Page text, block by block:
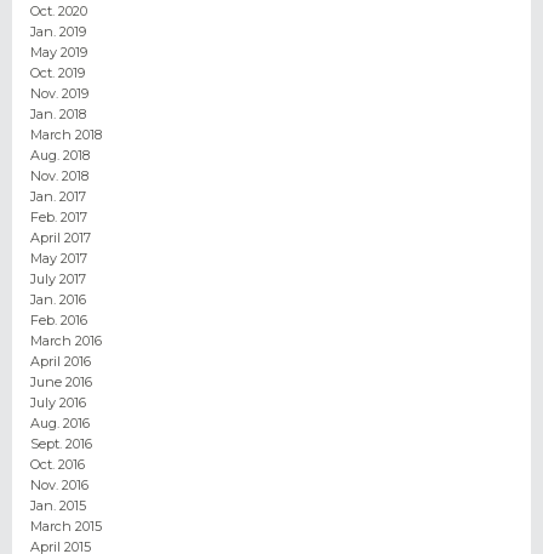
Oct. 2020
Jan. 2019
May 2019
Oct. 2019
Nov. 2019
Jan. 2018
March 2018
Aug. 2018
Nov. 2018
Jan. 2017
Feb. 2017
April 2017
May 2017
July 2017
Jan. 2016
Feb. 2016
March 2016
April 2016
June 2016
July 2016
Aug. 2016
Sept. 2016
Oct. 2016
Nov. 2016
Jan. 2015
March 2015
April 2015